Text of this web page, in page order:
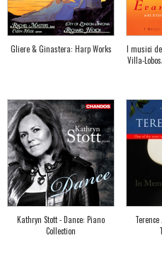
Gliere & Ginastera: Harp Works
I musici
Villa-
Kathryn Stott - Dance: Piano
Collection